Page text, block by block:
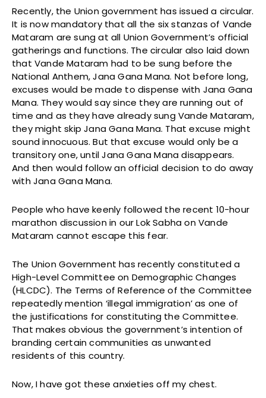
Recently, the Union government has issued a circular.
It is now mandatory that all the six stanzas of Vande
Mataram are sung at all Union Government’s official
gatherings and functions. The circular also laid down
that Vande Mataram had to be sung before the
National Anthem, Jana Gana Mana. Not before long,
excuses would be made to dispense with Jana Gana
Mana. They would say since they are running out of
time and as they have already sung Vande Mataram,
they might skip Jana Gana Mana. That excuse might
sound innocuous. But that excuse would only be a
transitory one, until Jana Gana Mana disappears.
And then would follow an official decision to do away
with Jana Gana Mana.
People who have keenly followed the recent 10-hour
marathon discussion in our Lok Sabha on Vande
Mataram cannot escape this fear.
The Union Government has recently constituted a
High-Level Committee on Demographic Changes
(HLCDC). The Terms of Reference of the Committee
repeatedly mention ‘illegal immigration’ as one of
the justifications for constituting the Committee.
That makes obvious the government’s intention of
branding certain communities as unwanted
residents of this country.
Now, I have got these anxieties off my chest.